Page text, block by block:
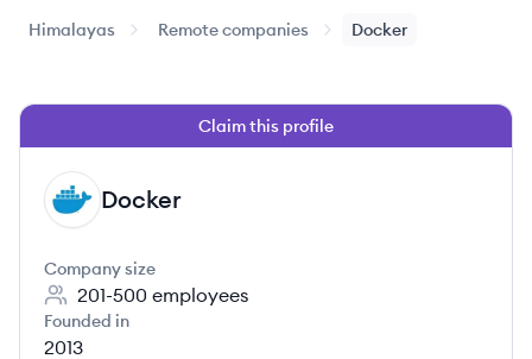
Himalayas Remote companies Docker
Claim this profile
DO Docker
Company size
201-500 employees
Founded in
2013